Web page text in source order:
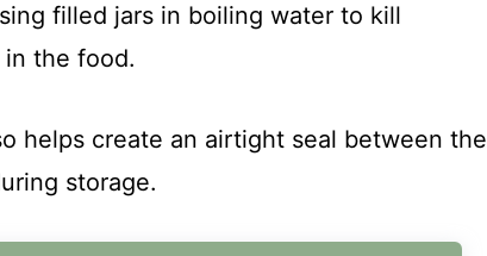
filled jars in boiling water to kill
in the food.
helps create an airtight seal between the
storage.